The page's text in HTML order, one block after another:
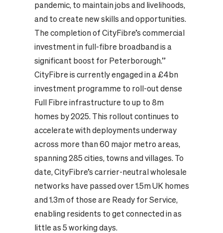
pandemic, to maintain jobs and livelihoods,
and to create new skills and opportunities.
The completion of CityFibre’s commercial
investment in full-fibre broadband is a
significant boost for Peterborough.”
CityFibre is currently engaged in a £4bn
investment programme to roll-out dense
Full Fibre infrastructure to up to 8m
homes by 2025. This rollout continues to
accelerate with deployments underway
across more than 60 major metro areas,
spanning 285 cities, towns and villages. To
date, CityFibre’s carrier-neutral wholesale
networks have passed over 1.5m UK homes
and 1.3m of those are Ready for Service,
enabling residents to get connected in as
little as 5 working days.